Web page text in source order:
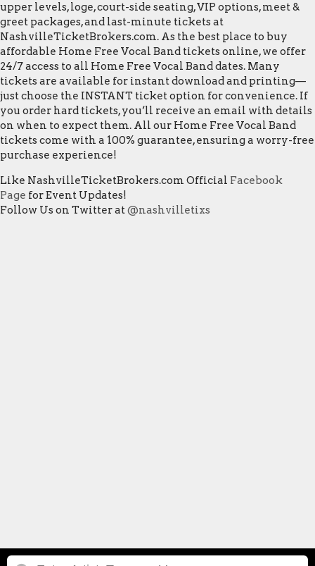
upper levels, loge, court-side seating, VIP options, meet &
greet packages, and last-minute tickets at
NashvilleTicketBrokers.com. As the best place to buy
affordable Home Free Vocal Band tickets online, we offer
24/7 access to all Home Free Vocal Band dates. Many
tickets are available for instant download and printing—
just choose the INSTANT ticket option for convenience. If
you order hard tickets, you’ll receive an email with details
on when to expect them. All our Home Free Vocal Band
tickets come with a 100% guarantee, ensuring a worry-free
purchase experience!
Like NashvilleTicketBrokers.com Official Facebook
Page for Event Updates!
Follow Us on Twitter at@nashvilletixs